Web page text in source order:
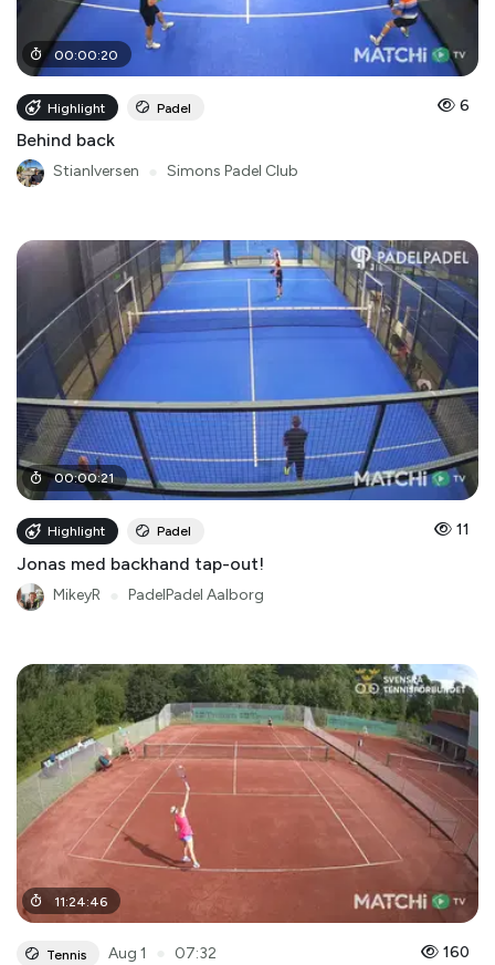
00:00:20
Highlight Padel 6
Behind back
StianIversen Simons Padel Club
00:00:21
Highlight Padel 11
Jonas med backhand tap-out!
MikeyR PadelPadel Aalborg
11:24:46
Tennis Aug 1 07:32 160